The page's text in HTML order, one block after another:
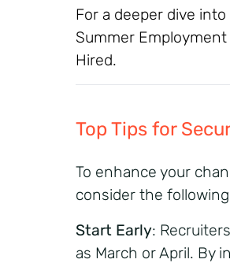
For a deeper dive
Summer Employment
Hired.
Top Tips for
To enhance your
consider the
Start Early:
as March or April. By